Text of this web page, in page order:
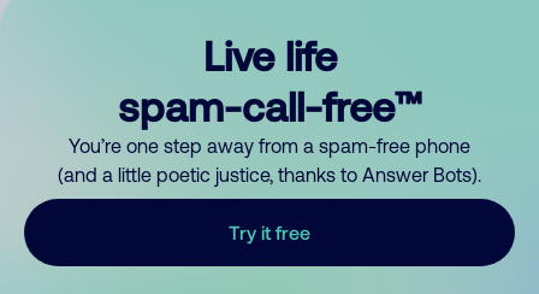
Live life
spam-call-free™
You’re one step away from a spam-free phone
(and a little poetic justice, thanks to Answer Bots).
Try it free